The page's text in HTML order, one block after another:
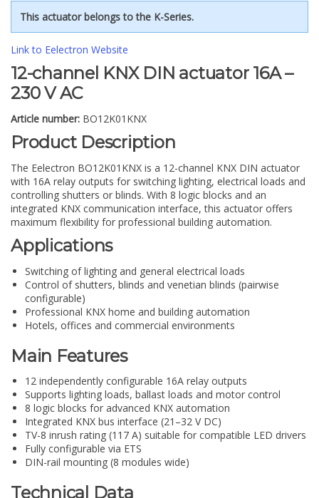
This actuator belongs to the K-Series.
Link to Eelectron Website
12-channel KNX DIN actuator 16A –
230 V AC
Article number: BO12K01KNX
Product Description
The Eelectron BO12K01KNX is a 12-channel KNX DIN actuator
with 16A relay outputs for switching lighting, electrical loads and
controlling shutters or blinds. With 8 logic blocks and an
integrated KNX communication interface, this actuator offers
maximum flexibility for professional building automation.
Applications
Switching of lighting and general electrical loads
Control of shutters, blinds and venetian blinds (pairwise
configurable)
Professional KNX home and building automation
Hotels, offices and commercial environments
Main Features
12 independently configurable 16A relay outputs
Supports lighting loads, ballast loads and motor control
8 logic blocks for advanced KNX automation
Integrated KNX bus interface (21–32 V DC)
TV-8 inrush rating (117 A) suitable for compatible LED drivers
Fully configurable via ETS
DIN-rail mounting (8 modules wide)
Technical Data